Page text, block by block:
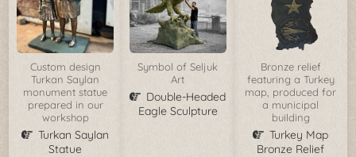
Custom design
Turkan Saylan
monument statue
prepared in our
workshop
Turkan Saylan
Statue
Symbol of Seljuk
Art
Double-Headed
Eagle Sculpture
Bronze relief
featuring a Turkey
map, produced for
a municipal
building
Turkey Map
Bronze Relief